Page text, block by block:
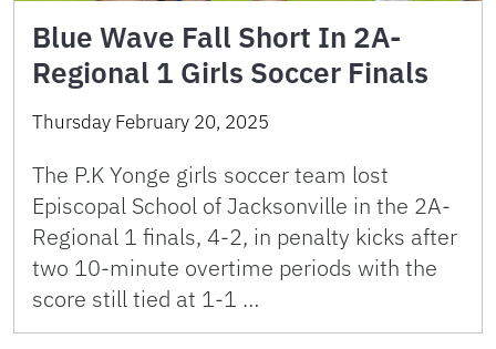
Blue Wave Fall Short In 2A-
Regional 1 Girls Soccer Finals
Thursday February 20, 2025
The P.K Yonge girls soccer team lost
Episcopal School of Jacksonville in the 2A-
Regional 1 finals, 4-2, in penalty kicks after
two 10-minute overtime periods with the
score still tied at 1-1 …